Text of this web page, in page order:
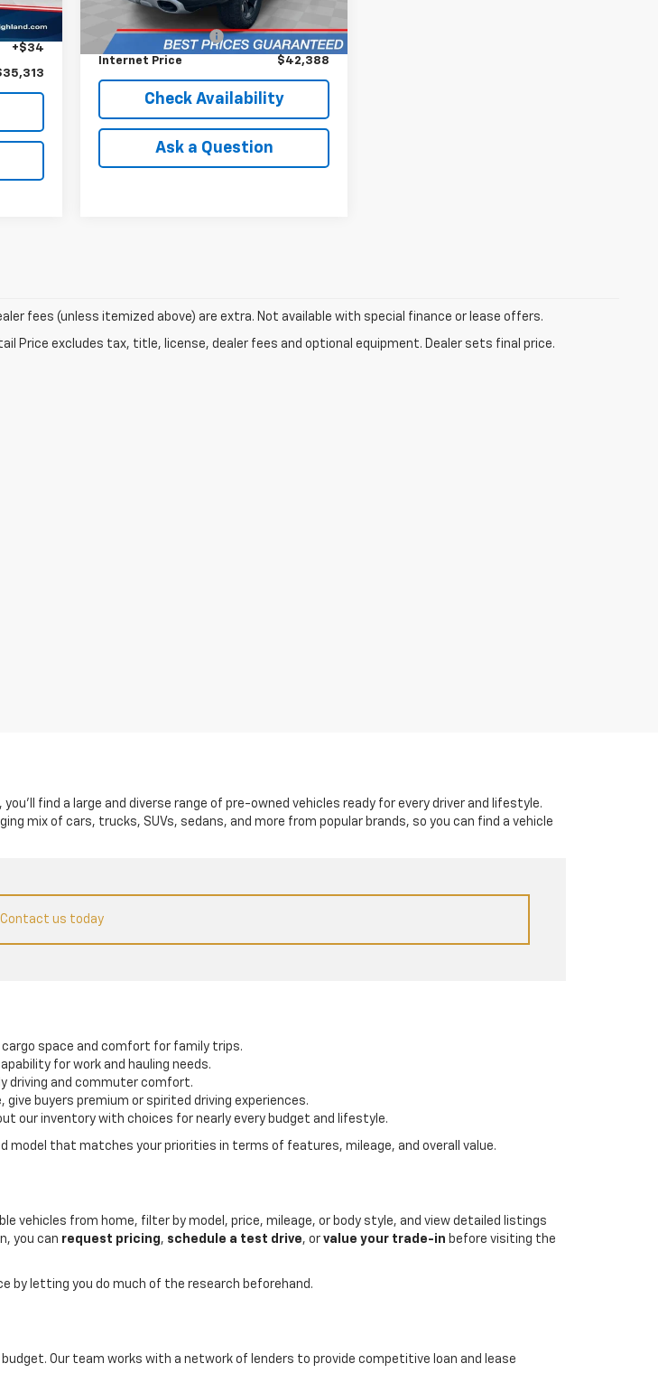
Ext.
+$280
+$34
Retail Price
Documentation Fee
+$398
Internet Price $42,388
Check Availability
Ask a Question
fees (unless itemized above) are extra. Not available with special finance or lease offers.
Price excludes tax, title, license, dealer fees and optional equipment. Dealer sets final price.
, you’ll find a large and diverse range of pre-owned vehicles ready for every driver and lifestyle.
mix of cars, trucks, SUVs, sedans, and more from popular brands, so you can find a vehicle
Contact us today
cargo space and comfort for family trips.
for work and hauling needs.
driving and commuter comfort.
buyers premium or spirited driving experiences.
our inventory with choices for nearly every budget and lifestyle.
model that matches your priorities in terms of features, mileage, and overall value.
vehicles from home, filter by model, price, mileage, or body style, and view detailed listings
you can request pricing, schedule a test drive, or value your trade-in before visiting the
by letting you do much of the research beforehand.
Our team works with a network of lenders to provide competitive loan and lease